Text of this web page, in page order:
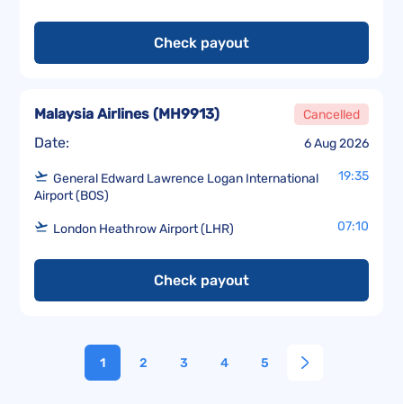
Check payout
Date: 6 Aug 2026
Malaysia Airlines (MH9913) Cancelled
General Edward Lawrence Logan International
Airport (BOS)
19:35
London Heathrow Airport (LHR) 07:10
Check payout
1 2 3 4 5